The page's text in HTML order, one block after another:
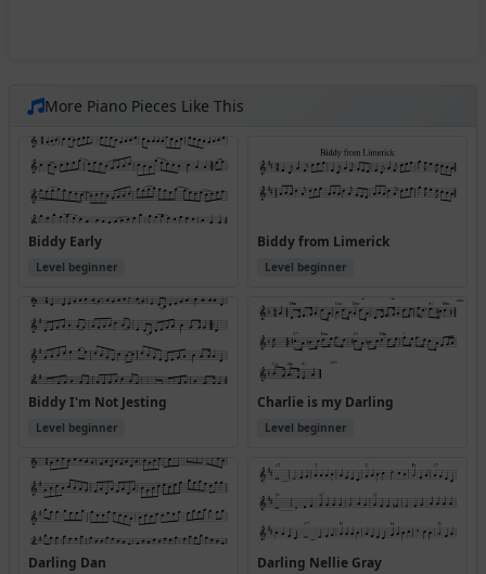
More Piano Pieces Like This
Biddy Early
Level beginner
Biddy from Limerick
Level beginner
Biddy I'm Not Jesting
Level beginner
Charlie is my Darling
Level beginner
Darling Dan Darling Nellie Gray